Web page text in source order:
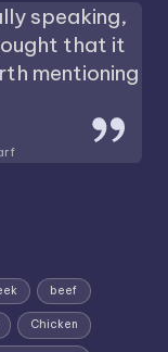
speaking,
that it
mentioning
beef
Chicken